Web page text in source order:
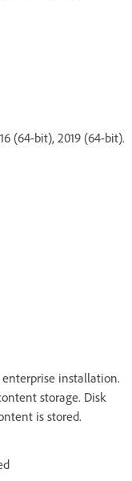
(64-bit), 2019 (64-bit).
enterprise installation.
storage. Disk
is stored.